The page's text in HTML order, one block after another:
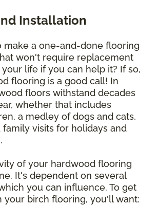
Installation
make a one-and-done flooring
won't require replacement
life if you can help it? If so,
flooring is a good call! In
floors withstand decades
whether that includes
a medley of dogs and cats,
visits for holidays and
of your hardwood flooring
It's dependent on several
you can influence. To get
your birch flooring, you'll want: